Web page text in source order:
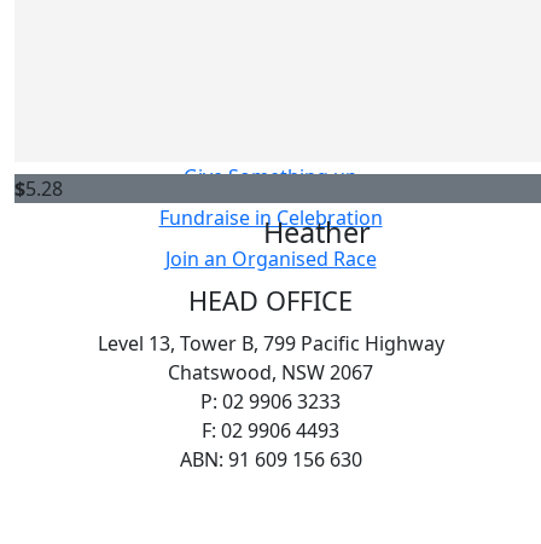
$5.28
Heather
Give Something up
Fundraise in Celebration
Join an Organised Race
HEAD OFFICE
Level 13, Tower B, 799 Pacific Highway
Chatswood, NSW 2067
P: 02 9906 3233
F: 02 9906 4493
ABN: 91 609 156 630